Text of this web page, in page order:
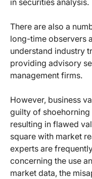
in securities analysis.
There are also a
long-time observers
understand industry
providing advisory
management firms.
However, business
guilty of shoehorning
resulting in flawed
square with market
experts are
concerning the use
market data, the